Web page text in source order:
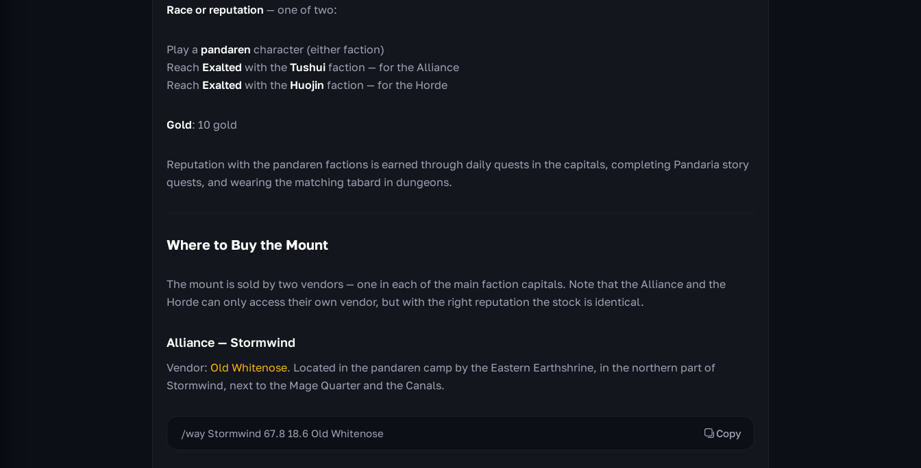
Race or reputation — one of two:
Play a pandaren character (either faction)
Reach Exalted with the Tushui faction — for the Alliance
Reach Exalted with the Huojin faction — for the Horde
Gold: 10 gold
Reputation with the pandaren factions is earned through daily quests in the capitals, completing Pandaria story
quests, and wearing the matching tabard in dungeons.
Where to Buy the Mount
The mount is sold by two vendors — one in each of the main faction capitals. Note that the Alliance and the
Horde can only access their own vendor, but with the right reputation the stock is identical.
Alliance — Stormwind
Vendor: Old Whitenose. Located in the pandaren camp by the Eastern Earthshrine, in the northern part of
Stormwind, next to the Mage Quarter and the Canals.
/way Stormwind 67.8 18.6 Old Whitenose Copy